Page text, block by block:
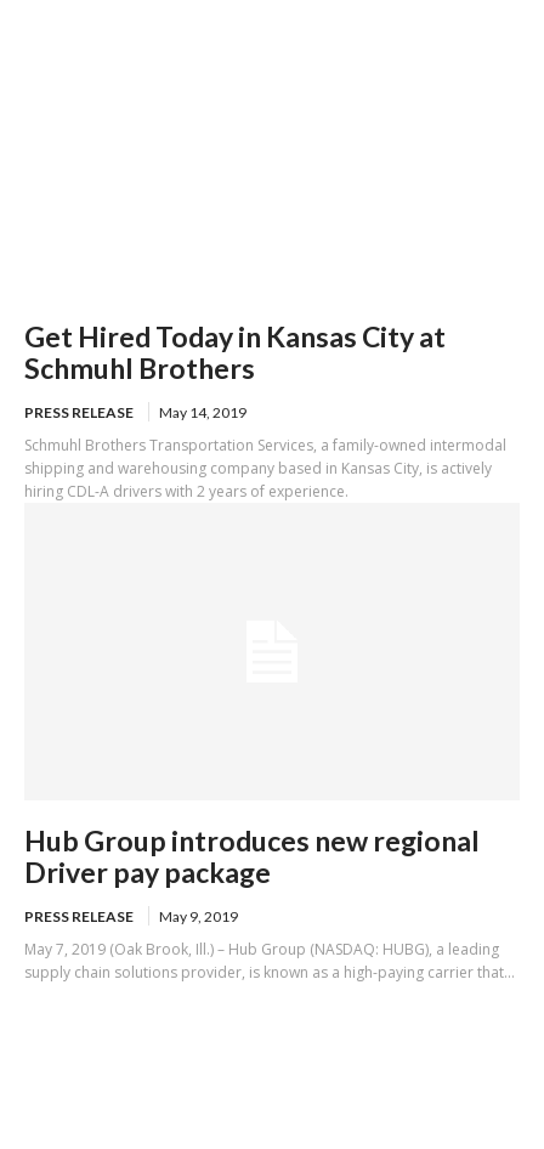
Get Hired Today in Kansas City at
Schmuhl Brothers
PRESS RELEASE May 14, 2019
Schmuhl Brothers Transportation Services, a family-owned intermodal
shipping and warehousing company based in Kansas City, is actively
hiring CDL-A drivers with 2 years of experience.
Hub Group introduces new regional
Driver pay package
PRESS RELEASE May 9, 2019
May 7, 2019 (Oak Brook, Ill.) – Hub Group (NASDAQ: HUBG), a leading
supply chain solutions provider, is known as a high-paying carrier that...